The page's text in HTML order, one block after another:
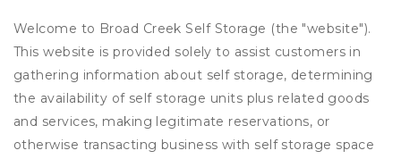
Welcome to Broad Creek Self Storage (the "website").
This website is provided solely to assist customers in
gathering information about self storage, determining
the availability of self storage units plus related goods
and services, making legitimate reservations, or
otherwise transacting business with self storage space